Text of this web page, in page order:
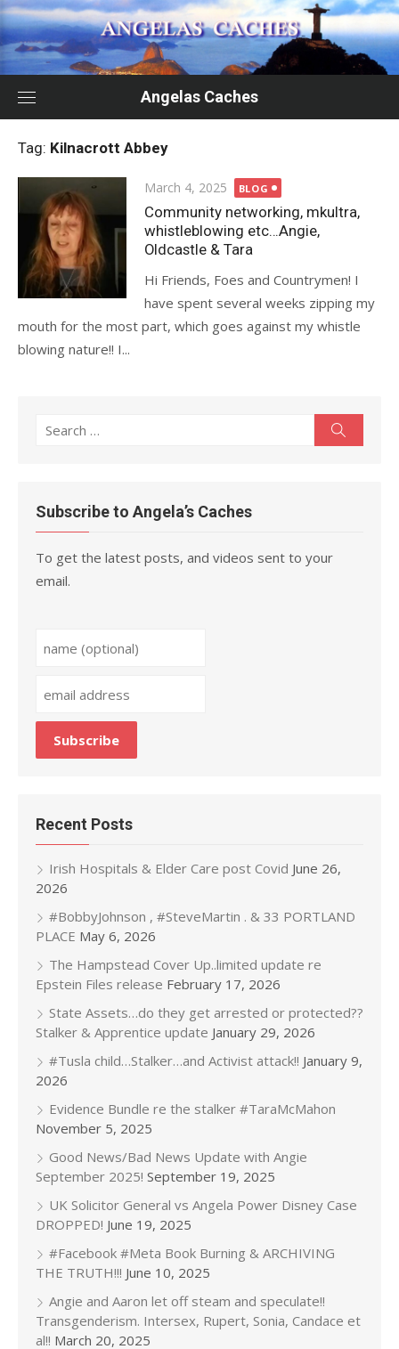
Skip
to
content
Angelas Caches
Tag: Kilnacrott Abbey
Posted
on
March 4, 2025 BLOG
Community networking, mkultra,
whistleblowing etc…Angie,
Oldcastle & Tara
Hi Friends, Foes and Countrymen! I
have spent several weeks zipping my
mouth for the most part, which goes against my whistle
blowing nature!! I...
Search
Subscribe to Angela’s Caches
To get the latest posts, and videos sent to your
email.
Recent Posts
Irish Hospitals & Elder Care post Covid June 26,
2026
#BobbyJohnson , #SteveMartin . & 33 PORTLAND
PLACE May 6, 2026
The Hampstead Cover Up..limited update re
Epstein Files release February 17, 2026
State Assets…do they get arrested or protected??
Stalker & Apprentice update January 29, 2026
#Tusla child…Stalker…and Activist attack!! January 9,
2026
Evidence Bundle re the stalker #TaraMcMahon
November 5, 2025
Good News/Bad News Update with Angie
September 2025! September 19, 2025
UK Solicitor General vs Angela Power Disney Case
DROPPED! June 19, 2025
#Facebook #Meta Book Burning & ARCHIVING
THE TRUTH!!! June 10, 2025
Angie and Aaron let off steam and speculate!!
Transgenderism. Intersex, Rupert, Sonia, Candace et
al!! March 20, 2025